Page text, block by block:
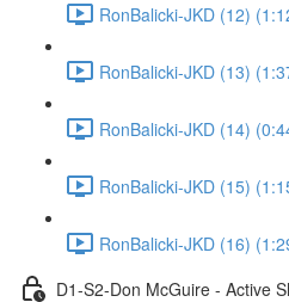
RonBalicki-JKD (12)
RonBalicki-JKD (13)
RonBalicki-JKD (14)
RonBalicki-JKD (15)
RonBalicki-JKD (16)
D1-S2-Don McGuire - Active